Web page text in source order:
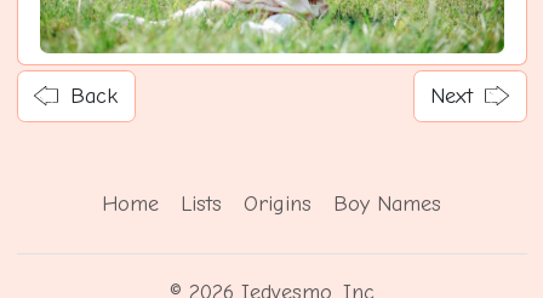
Back Next
Home Lists Origins Boy Names
© 2026 Iedvesmo, Inc